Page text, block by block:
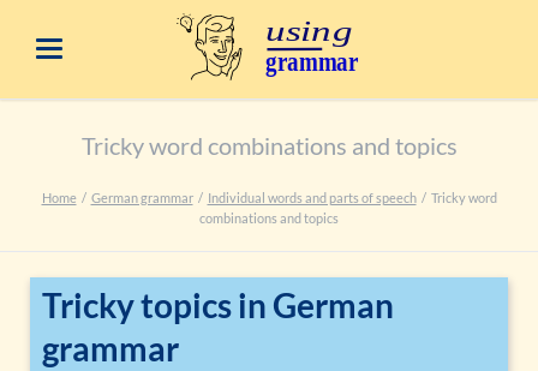
Tricky word combinations and topics
Home German grammar Individual words and parts of speech
Tricky word
combinations and topics
Tricky topics in German
grammar